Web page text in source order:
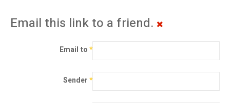
Email this link to a friend.
Email to*
Sender*